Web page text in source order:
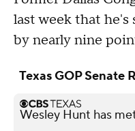
last week that he's
by nearly nine
Texas GOP Senate
Wesley Hunt has